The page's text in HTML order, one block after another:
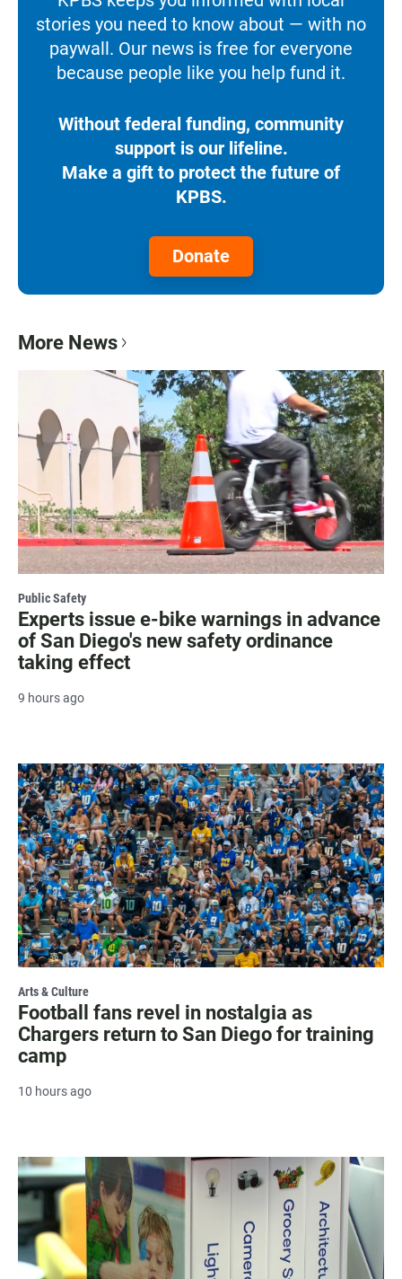
stories you need to know about — with no
paywall. Our news is free for everyone
because people like you help fund it.
Without federal funding, community
support is our lifeline.
Make a gift to protect the future of
KPBS.
Donate
More News
Public Safety
Experts issue e-bike warnings in advance
of San Diego's new safety ordinance
taking effect
9 hours ago
Arts & Culture
Football fans revel in nostalgia as
Chargers return to San Diego for training
camp
10 hours ago